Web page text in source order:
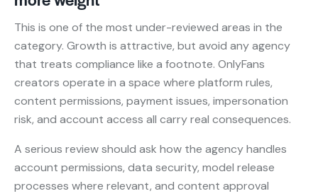
This is one of the most under-reviewed areas in the
category. Growth is attractive, but avoid any agency
that treats compliance like a footnote. OnlyFans
creators operate in a space where platform rules,
content permissions, payment issues, impersonation
risk, and account access all carry real consequences.
A serious review should ask how the agency handles
account permissions, data security, model release
processes where relevant, and content approval